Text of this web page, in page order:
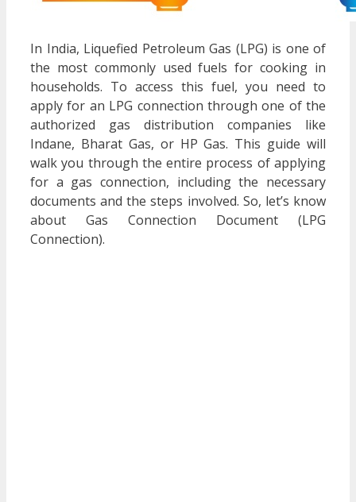
In India, Liquefied Petroleum Gas (LPG) is one of
the most commonly used fuels for cooking in
households. To access this fuel, you need to
apply for an LPG connection through one of the
authorized gas distribution companies like
Indane, Bharat Gas, or HP Gas. This guide will
walk you through the entire process of applying
for a gas connection, including the necessary
documents and the steps involved. So, let’s know
about Gas Connection Document (LPG
Connection).